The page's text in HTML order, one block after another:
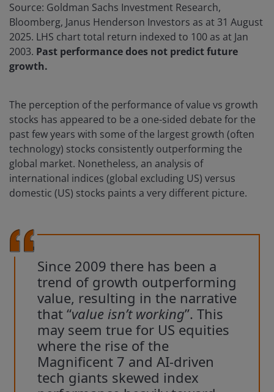
Source: Goldman Sachs Investment Research,
Bloomberg, Janus Henderson Investors as at 31 August
2025. LHS chart total return indexed to 100 as at Jan
2003. Past performance does not predict future
growth.
The perception of the performance of value vs growth
stocks has appeared to be a one-sided debate for the
past few years with some of the largest growth (often
technology) stocks consistently outperforming the
global market. Nonetheless, an analysis of
international indices (global excluding US) versus
domestic (US) stocks paints a very different picture.
Since 2009 there has been a
trend of growth outperforming
value, resulting in the narrative
that “value isn’t working”. This
may seem true for US equities
where the rise of the
Magnificent 7 and AI-driven
tech giants skewed index